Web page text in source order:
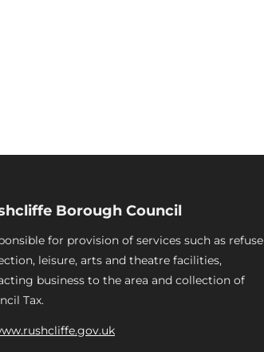
Borough Council
for provision of services such as refuse
leisure, arts and theatre facilities,
business to the area and collection of
Tax.